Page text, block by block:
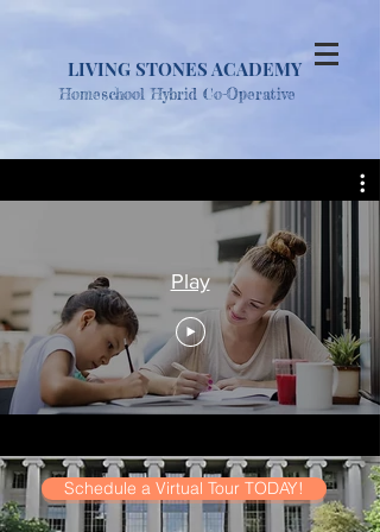
LIVING STONES ACADEMY
Homeschool Hybrid Co-Operative
Play
Schedule a Virtual Tour TODAY!